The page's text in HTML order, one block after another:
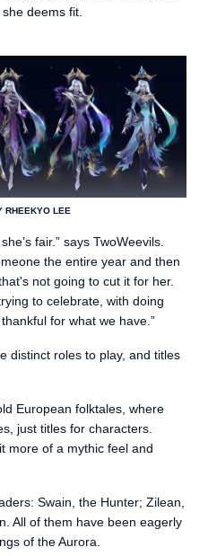
deems fit.
RHEEKYO LEE
fair.” says TwoWeevils.
the entire year and then
not going to cut it for her.
to celebrate, with doing
for what we have.”
distinct roles to play, and titles
European folktales, where
just titles for characters.
more of a mythic feel and
Swain, the Hunter; Zilean,
All of them have been eagerly
of the Aurora.